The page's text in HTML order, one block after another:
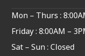
Mon – Thurs :
Friday : 8:00AM –
Sat – Sun : Closed